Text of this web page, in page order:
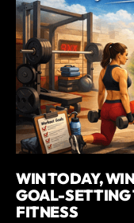
WIN TODAY,
GOAL-SETTING
FITNESS